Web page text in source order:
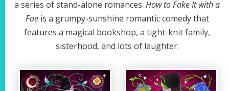
a series of stand-alone romances. How to Fake It with a
Faeis a grumpy-sunshine romantic comedy that
features a magical bookshop, a tight-knit family,
sisterhood, and lots of laughter.